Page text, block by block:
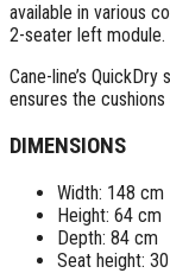
available in various
2-seater left module.
Cane-line’s
ensures the
DIMENSIONS
Width: 148 cm
Height: 64 cm
Depth: 84 cm
Seat height: